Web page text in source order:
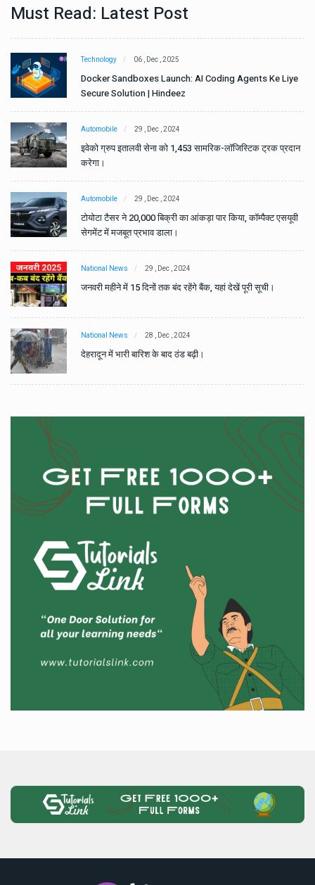
Must Read: Latest Post
Technology 06 , Dec , 2025
Docker Sandboxes Launch: AI Coding Agents Ke Liye
Secure Solution | Hindeez
Automobile 29 , Dec , 2024
इवेको ग्रुप इतालवी सेना को 1,453 सामरिक-लॉजिस्टिक ट्रक प्रदान
करेगा।
Automobile 29 , Dec , 2024
टोयोटा टैसर ने 20,000 बिक्री का आंकड़ा पार किया, कॉम्पैक्ट एसयूवी
सेगमेंट में मजबूत प्रभाव डाला।
National News 29 , Dec , 2024
जनवरी महीने में 15 दिनों तक बंद रहेंगे बैंक, यहां देखें पूरी सूची।
National News 28 , Dec , 2024
देहरादून में भारी बारिश के बाद ठंड बढ़ी।